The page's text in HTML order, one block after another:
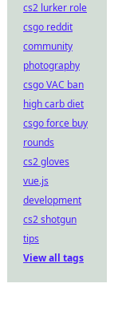
cs2 lurker role
csgo reddit
community
photography
csgo VAC ban
high carb diet
csgo force buy
rounds
cs2 gloves
vue.js
development
cs2 shotgun
tips
View all tags